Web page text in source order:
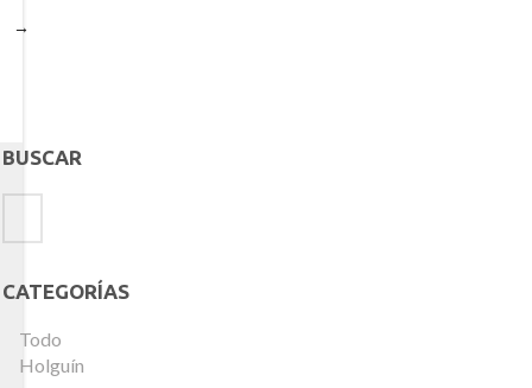
→
BUSCAR
CATEGORÍAS
Todo
Holguín